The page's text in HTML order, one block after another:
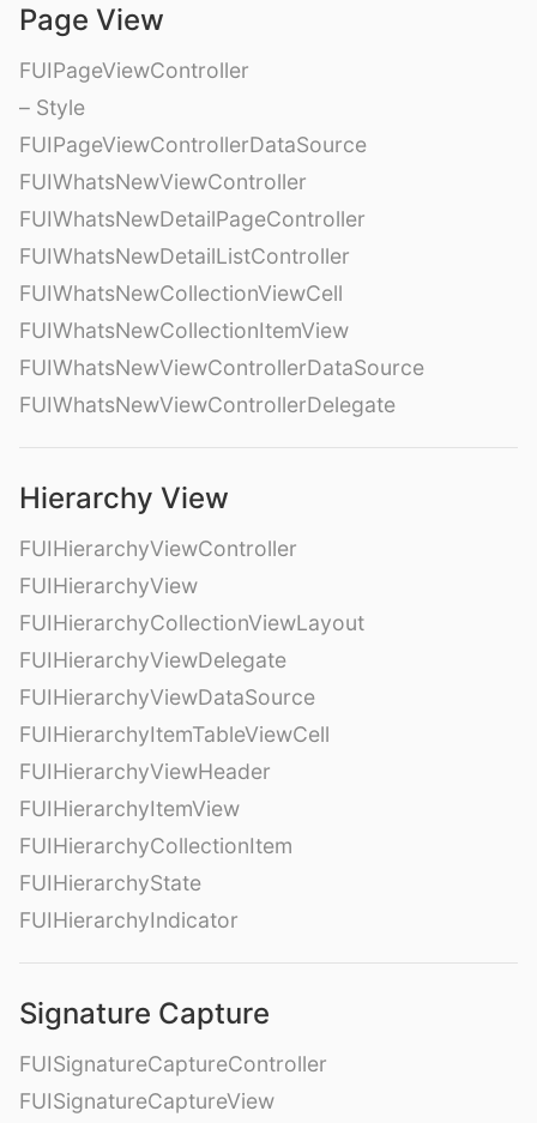
Page View
FUIPageViewController
– Style
FUIPageViewControllerDataSource
FUIWhatsNewViewController
FUIWhatsNewDetailPageController
FUIWhatsNewDetailListController
FUIWhatsNewCollectionViewCell
FUIWhatsNewCollectionItemView
FUIWhatsNewViewControllerDataSource
FUIWhatsNewViewControllerDelegate
Hierarchy View
FUIHierarchyViewController
FUIHierarchyView
FUIHierarchyCollectionViewLayout
FUIHierarchyViewDelegate
FUIHierarchyViewDataSource
FUIHierarchyItemTableViewCell
FUIHierarchyViewHeader
FUIHierarchyItemView
FUIHierarchyCollectionItem
FUIHierarchyState
FUIHierarchyIndicator
Signature Capture
FUISignatureCaptureController
FUISignatureCaptureView